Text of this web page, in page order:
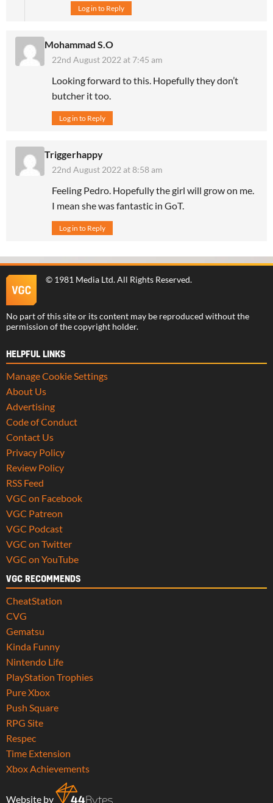
Log in to Reply
Mohammad S.O
22nd August 2022 at 7:45 am
Looking forward to this. Hopefully they don’t
butcher it too.
Log in to Reply
Triggerhappy
22nd August 2022 at 8:58 am
Feeling Pedro. Hopefully the girl will grow on me.
I mean she was fantastic in GoT.
Log in to Reply
© 1981 Media Ltd. All Rights Reserved.
No part of this site or its content may be reproduced without the
permission of the copyright holder.
HELPFUL LINKS
Manage Cookie Settings
About Us
Advertising
Code of Conduct
Contact Us
Privacy Policy
Review Policy
RSS Feed
VGC on Facebook
VGC Patreon
VGC Podcast
VGC on Twitter
VGC on YouTube
VGC RECOMMENDS
CheatStation
CVG
Gematsu
Kinda Funny
Nintendo Life
PlayStation Trophies
Pure Xbox
Push Square
RPG Site
Respec
Time Extension
Xbox Achievements
Website by